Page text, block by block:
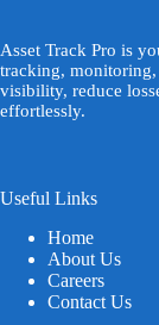
Asset Track Pro is
tracking, monitoring,
visibility, reduce
effortlessly.
Useful Links
Home
About Us
Careers
Contact Us